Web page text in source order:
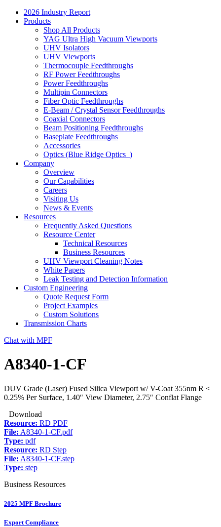
2026 Industry Report
Products
Shop All Products
YAG Ultra High Vacuum Viewports
UHV Isolators
UHV Viewports
Thermocouple Feedthroughs
RF Power Feedthroughs
Power Feedthroughs
Multipin Connectors
Fiber Optic Feedthroughs
E-Beam / Crystal Sensor Feedthroughs
Coaxial Connectors
Beam Positioning Feedthroughs
Baseplate Feedthroughs
Accessories
Optics (Blue Ridge Optics )
Company
Overview
Our Capabilities
Careers
Visiting Us
News & Events
Resources
Frequently Asked Questions
Resource Center
Technical Resources
Business Resources
UHV Viewport Cleaning Notes
White Papers
Leak Testing and Detection Information
Custom Engineering
Quote Request Form
Project Examples
Custom Solutions
Transmission Charts
Chat with MPF
A8340-1-CF
DUV Grade (Laser) Fused Silica Viewport w/ V-Coat 355nm R <
0.25% Per Surface, 1.40″ View Diameter, 2.75″ Conflat Flange
Download
Resource: RD PDF
File: A8340-1-CF.pdf
Type: pdf
Resource: RD Step
File: A8340-1-CF.step
Type: step
Business Resources
2025 MPF Brochure
Export Compliance